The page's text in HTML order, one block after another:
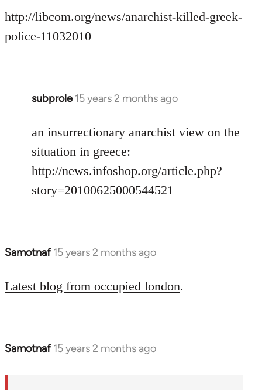
http://libcom.org/news/anarchist-killed-greek-
police-11032010
subprole 15 years 2 months ago
In
to
Welcome
libcom.org
an insurrectionary anarchist view on the
situation in greece:
http://news.infoshop.org/article.php?
story=20100625000544521
Samotnaf 15 years 2 months ago
In
to
Latest blog from occupied london.
Samotnaf 15 years 2 months ago
In